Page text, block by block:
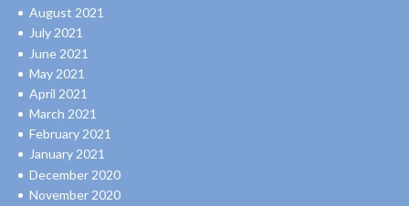
August 2021
July 2021
June 2021
May 2021
April 2021
March 2021
February 2021
January 2021
December 2020
November 2020